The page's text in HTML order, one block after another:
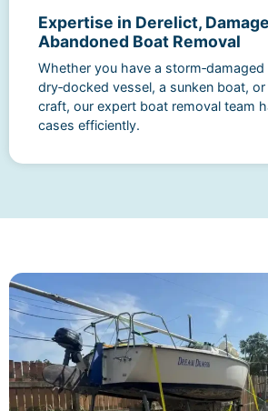
Expertise in Derelict,
Abandoned Boat Removal
Whether you have a storm‑damaged
dry‑docked vessel, a sunken boat,
craft, our expert boat removal team
cases efficiently.